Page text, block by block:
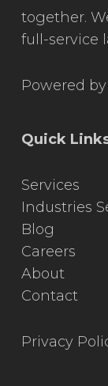
together.
full-service
Powered by
Quick
Services
Industries
Blog
Careers
About
Contact
Privacy